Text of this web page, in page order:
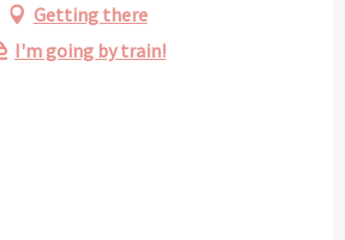
Getting there
I'm going by train!